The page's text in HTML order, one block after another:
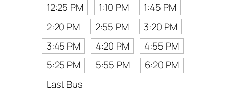
12:25 PM 1:10 PM
1:45 PM
2:20 PM
2:55 PM
3:20 PM
3:45 PM
4:20 PM
4:55 PM
5:25 PM
5:55 PM
6:20 PM
Last Bus